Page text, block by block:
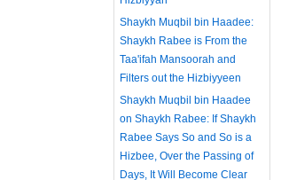
Shaykh Muqbil bin Haadee:
Shaykh Rabee is From the
Taa'ifah Mansoorah and
Filters out the Hizbiyyeen
Shaykh Muqbil bin Haadee
on Shaykh Rabee: If Shaykh
Rabee Says So and So is a
Hizbee, Over the Passing of
Days, It Will Become Clear